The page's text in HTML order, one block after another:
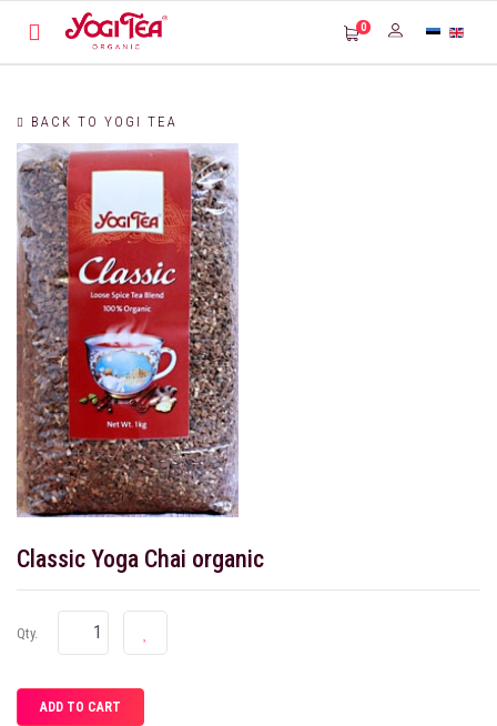
0
BACK TO YOGI TEA
Classic Yoga Chai organic
Qty.